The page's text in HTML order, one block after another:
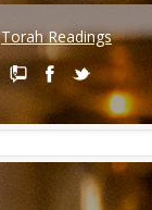
Torah Readings